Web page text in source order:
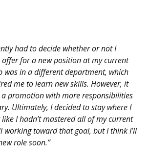
had to decide whether or not I
for a new position at my current
was in a different department, which
me to learn new skills. However, it
a promotion with more responsibilities
Ultimately, I decided to stay where I
I hadn’t mastered all of my current
working toward that goal, but I think I’ll
role soon.”